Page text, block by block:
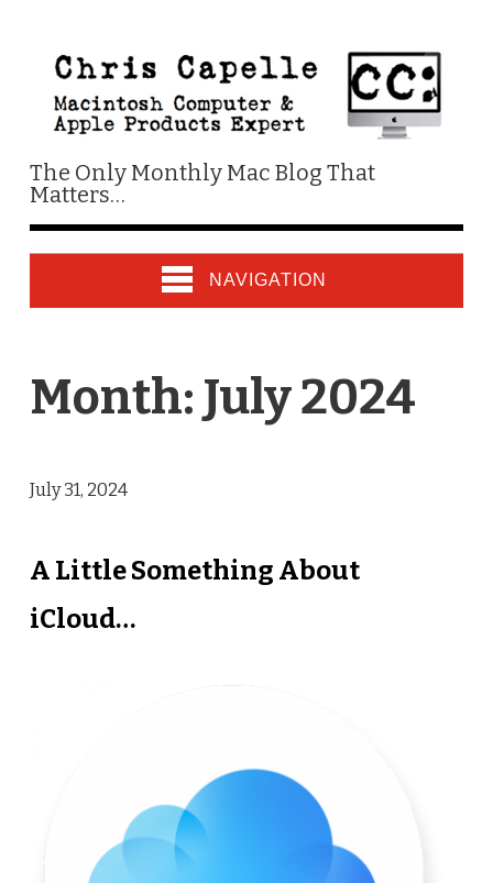
The Only Monthly Mac Blog That
Matters…
NAVIGATION
Month: July 2024
July 31, 2024
A Little Something About
iCloud…